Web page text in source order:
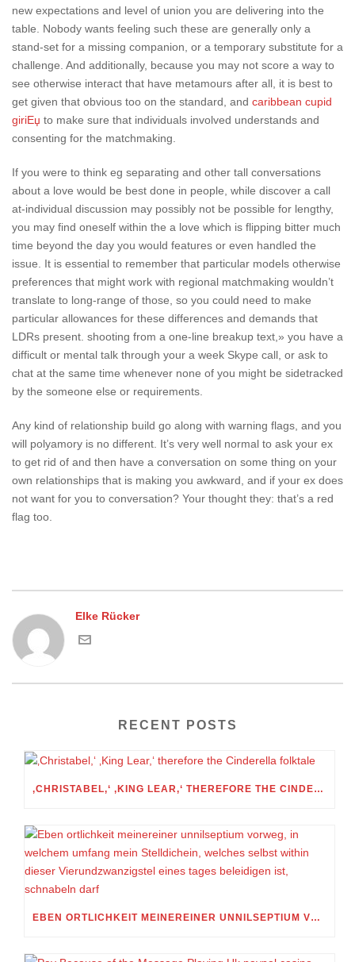
new expectations and level of union you are delivering into the
table. Nobody wants feeling such these are generally only a
stand-set for a missing companion, or a temporary substitute for a
challenge. And additionally, because you may not score a way to
see otherwise interact that have metamours after all, it is best to
get given that obvious too on the standard, and caribbean cupid
giriЕџ to make sure that individuals involved understands and
consenting for the matchmaking.
If you were to think eg separating and other tall conversations
about a love would be best done in people, while discover a call
at-individual discussion may possibly not be possible for lengthy,
you may find oneself within the a love which is flipping bitter much
time beyond the day you would features or even handled the
issue. It is essential to remember that particular models otherwise
preferences that might work with regional matchmaking wouldn’t
translate to long-range of those, so you could need to make
particular allowances for these differences and demands that
LDRs present. shooting from a one-line breakup text,» you have a
difficult or mental talk through your a week Skype call, or ask to
chat at the same time whenever none of you might be sidetracked
by the someone else or requirements.
Any kind of relationship build go along with warning flags, and you
will polyamory is no different. It’s very well normal to ask your ex
to get rid of and then have a conversation on some thing on your
own relationships that is making you awkward, and if your ex does
not want for you to conversation? Your thought they: that’s a red
flag too.
Elke Rücker
RECENT POSTS
‚CHRISTABEL,‘ ‚KING LEAR,‘ THEREFORE THE CINDERELLA FOLKTALE
EBEN ORTLICHKEIT MEINEREINER UNNILSEPTIUM VORWEG, IN WELCHEM UMFANG MEIN STELLDICHEIN, WELCHES SELBST WITHIN DIESER VIERUNDZWANZIGSTEL EINES TAGES BELEIDIGEN IST, SCHNABELN DARF